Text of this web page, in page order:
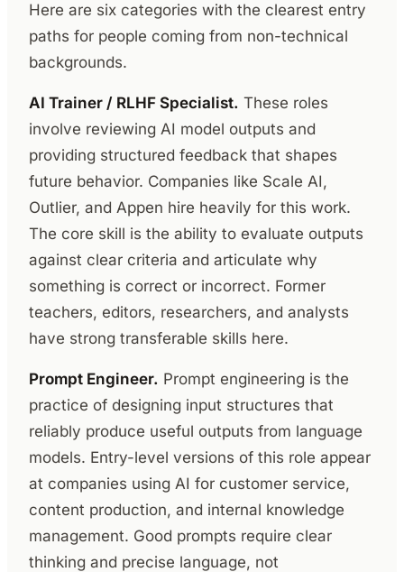
Here are six categories with the clearest entry
paths for people coming from non-technical
backgrounds.
AI Trainer / RLHF Specialist. These roles
involve reviewing AI model outputs and
providing structured feedback that shapes
future behavior. Companies like Scale AI,
Outlier, and Appen hire heavily for this work.
The core skill is the ability to evaluate outputs
against clear criteria and articulate why
something is correct or incorrect. Former
teachers, editors, researchers, and analysts
have strong transferable skills here.
Prompt Engineer. Prompt engineering is the
practice of designing input structures that
reliably produce useful outputs from language
models. Entry-level versions of this role appear
at companies using AI for customer service,
content production, and internal knowledge
management. Good prompts require clear
thinking and precise language, not